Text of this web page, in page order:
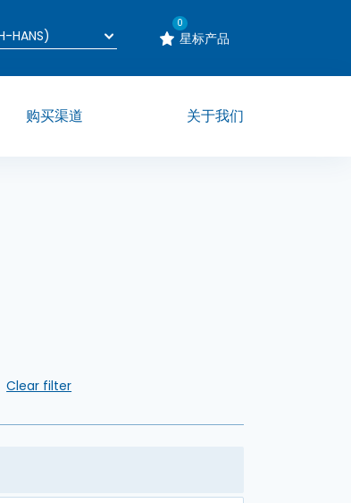
0
星标产品
购买渠道 关于我们
Clear filter